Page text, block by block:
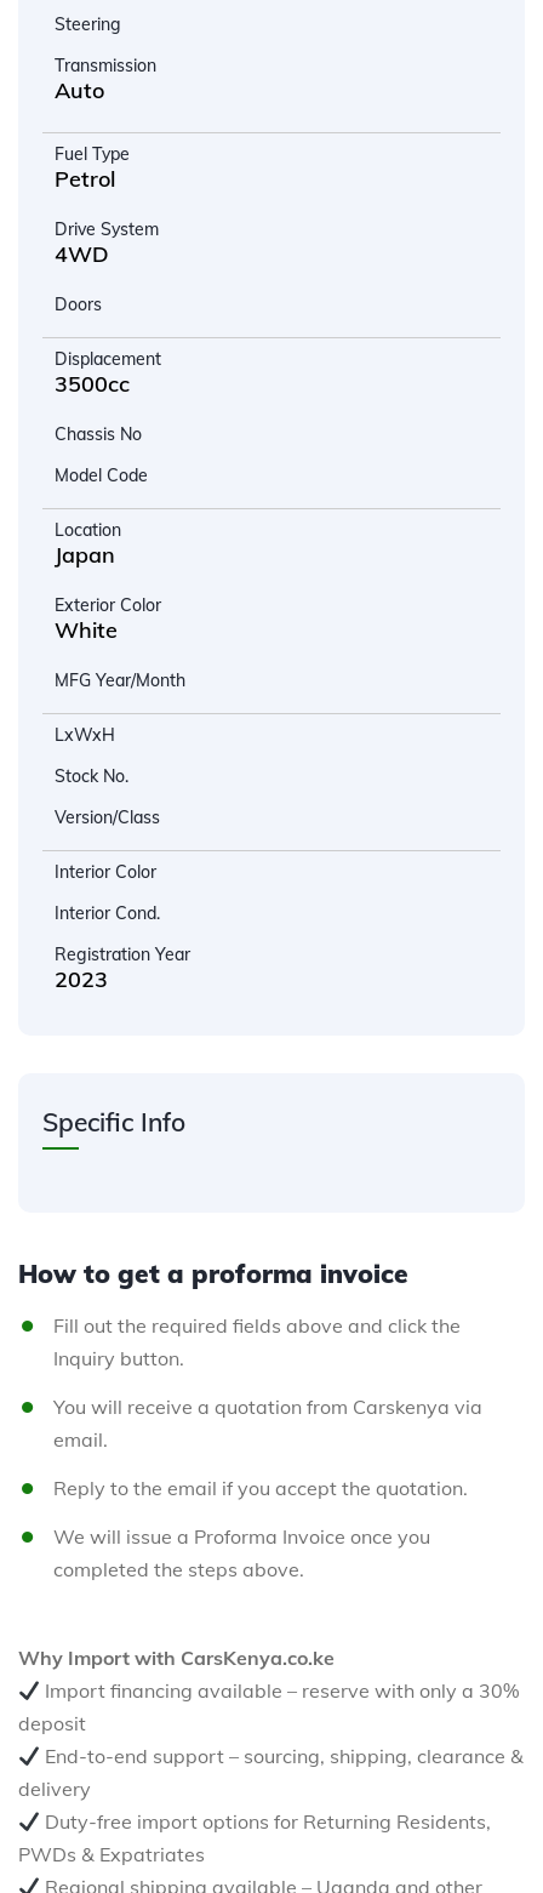
Steering
Transmission
Auto
Fuel Type
Petrol
Drive System
4WD
Doors
Displacement
3500cc
Chassis No
Model Code
Location
Japan
Exterior Color
White
MFG Year/Month
LxWxH
Stock No.
Version/Class
Interior Color
Interior Cond.
Registration Year
2023
Specific Info
How to get a proforma invoice
Fill out the required fields above and click the
Inquiry button.
You will receive a quotation from Carskenya via
email.
Reply to the email if you accept the quotation.
We will issue a Proforma Invoice once you
completed the steps above.
Why Import with CarsKenya.co.ke
Import financing available – reserve with only a 30%
deposit
End-to-end support – sourcing, shipping, clearance &
delivery
Duty-free import options for Returning Residents,
PWDs & Expatriates
Regional shipping available – Uganda and other